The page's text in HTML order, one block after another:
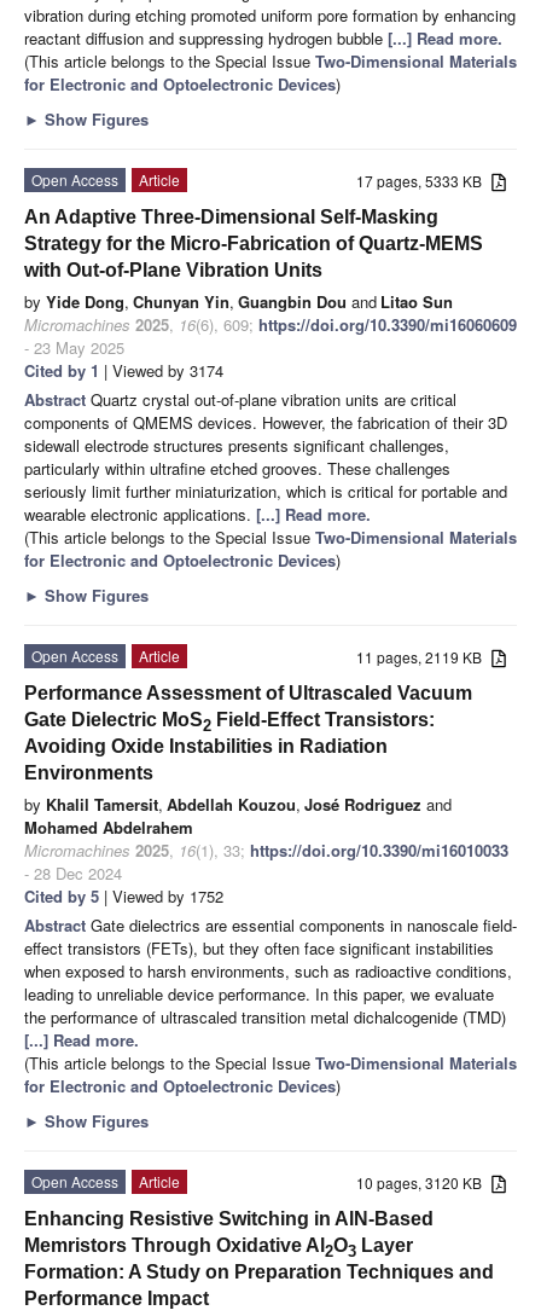
vibration during etching promoted uniform pore formation by enhancing
reactant diffusion and suppressing hydrogen bubble [...] Read more.
(This article belongs to the Special Issue Two-Dimensional Materials
for Electronic and Optoelectronic Devices)
► Show Figures
17 pages, 5333 KB
Open Access
Article
An Adaptive Three-Dimensional Self-Masking
Strategy for the Micro-Fabrication of Quartz-MEMS
with Out-of-Plane Vibration Units
by Yide Dong, Chunyan Yin, Guangbin Dou and Litao Sun
Micromachines 2025, 16(6), 609; https://doi.org/10.3390/mi16060609
- 23 May 2025
Cited by 1 | Viewed by 3174
Abstract Quartz crystal out-of-plane vibration units are critical
components of QMEMS devices. However, the fabrication of their 3D
sidewall electrode structures presents significant challenges,
particularly within ultrafine etched grooves. These challenges
seriously limit further miniaturization, which is critical for portable and
wearable electronic applications. [...] Read more.
(This article belongs to the Special Issue Two-Dimensional Materials
for Electronic and Optoelectronic Devices)
► Show Figures
11 pages, 2119 KB
Open Access
Article
Performance Assessment of Ultrascaled Vacuum
Gate Dielectric MoS2 Field-Effect Transistors:
Avoiding Oxide Instabilities in Radiation
Environments
by Khalil Tamersit, Abdellah Kouzou, José Rodriguez and
Mohamed Abdelrahem
Micromachines 2025, 16(1), 33; https://doi.org/10.3390/mi16010033
- 28 Dec 2024
Cited by 5 | Viewed by 1752
Abstract Gate dielectrics are essential components in nanoscale field-
effect transistors (FETs), but they often face significant instabilities
when exposed to harsh environments, such as radioactive conditions,
leading to unreliable device performance. In this paper, we evaluate
the performance of ultrascaled transition metal dichalcogenide (TMD)
[...] Read more.
(This article belongs to the Special Issue Two-Dimensional Materials
for Electronic and Optoelectronic Devices)
► Show Figures
10 pages, 3120 KB
Open Access
Article
Enhancing Resistive Switching in AlN-Based
Memristors Through Oxidative Al 2O3 Layer
Formation: A Study on Preparation Techniques and
Performance Impact